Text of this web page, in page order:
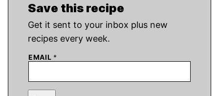
Save this recipe
Get it sent to your inbox plus new
recipes every week.
EMAIL *